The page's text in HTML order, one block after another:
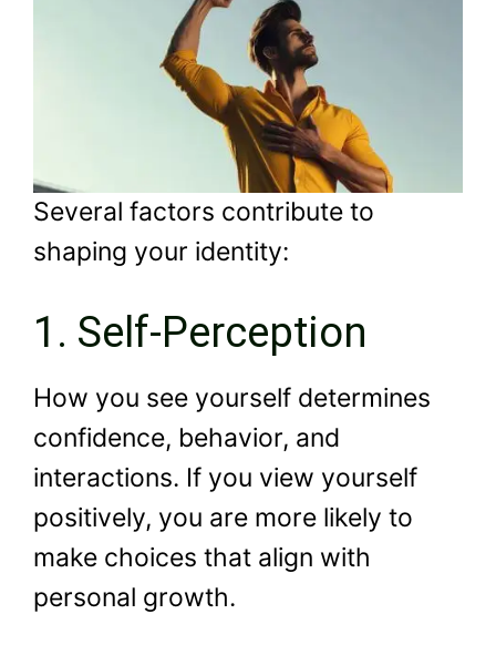
Several factors contribute to
shaping your identity:
1. Self-Perception
How you see yourself determines
confidence, behavior, and
interactions. If you view yourself
positively, you are more likely to
make choices that align with
personal growth.